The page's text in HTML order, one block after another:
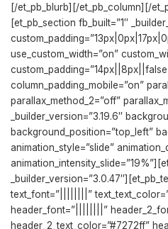
[/et_pb_blurb][/et_pb_column][/
[et_pb_section fb_built=”1″
use_custom_width=”on”
column_padding_mobile=”on”
parallax_method_2=”off”
_builder_version=”3.19.6″
background_position=”top_left”
animation_style=”slide”
text_font=”||||||||”
header_font=”||||||||”
header_2_text_color=”#7272ff”